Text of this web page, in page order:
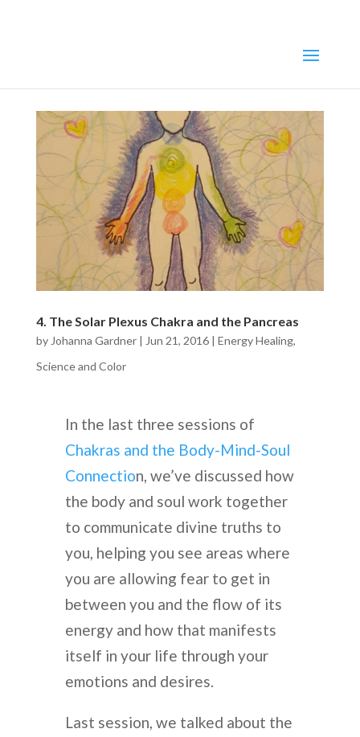
4. The Solar Plexus Chakra and the Pancreas
by Johanna Gardner| Jun 21, 2016| Energy Healing,
Science and Color
In the last three sessions of
Chakras and the Body-Mind-Soul
Connection, we’ve discussed how
the body and soul work together
to communicate divine truths to
you, helping you see areas where
you are allowing fear to get in
between you and the flow of its
energy and how that manifests
itself in your life through your
emotions and desires.
Last session, we talked about the